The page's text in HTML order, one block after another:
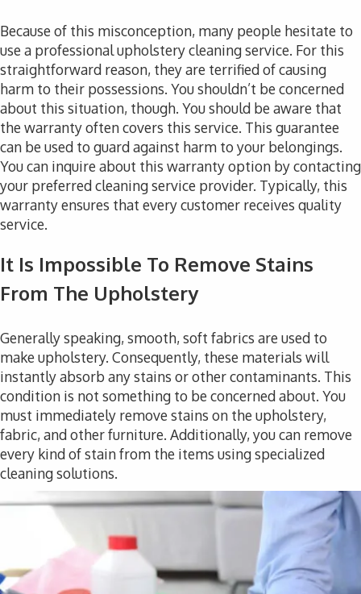
Because of this misconception, many people hesitate to
use a professional upholstery cleaning service. For this
straightforward reason, they are terrified of causing
harm to their possessions. You shouldn’t be concerned
about this situation, though. You should be aware that
the warranty often covers this service. This guarantee
can be used to guard against harm to your belongings.
You can inquire about this warranty option by contacting
your preferred cleaning service provider. Typically, this
warranty ensures that every customer receives quality
service.
It Is Impossible To Remove Stains
From The Upholstery
Generally speaking, smooth, soft fabrics are used to
make upholstery. Consequently, these materials will
instantly absorb any stains or other contaminants. This
condition is not something to be concerned about. You
must immediately remove stains on the upholstery,
fabric, and other furniture. Additionally, you can remove
every kind of stain from the items using specialized
cleaning solutions.